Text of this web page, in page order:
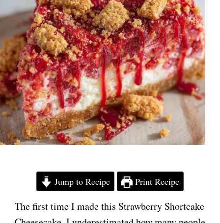
Jump to Recipe Print Recipe
The first time I made this Strawberry Shortcake